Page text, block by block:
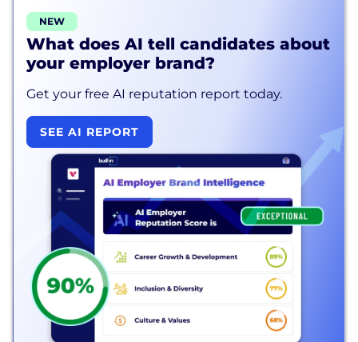
NEW
What does AI tell candidates about
your employer brand?
Get your free AI reputation report today.
SEE AI REPORT